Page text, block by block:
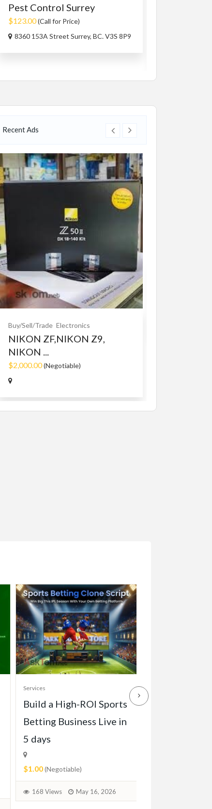
Pest Control Surrey
$123.00(Call for Price)
8360 153A Street Surrey, BC. V3S 8P9
Recent Ads
Buy/Sell/Trade Electronics
NIKON ZF,NIKON Z9,
NIKON ...
$2,000.00(Negotiable)
Services
Build a High-ROI Sports
Betting Business Live in
5 days
$1.00(Negotiable)
168 Views May 16, 2026